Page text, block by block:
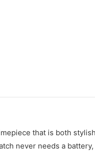
that is both
never needs a